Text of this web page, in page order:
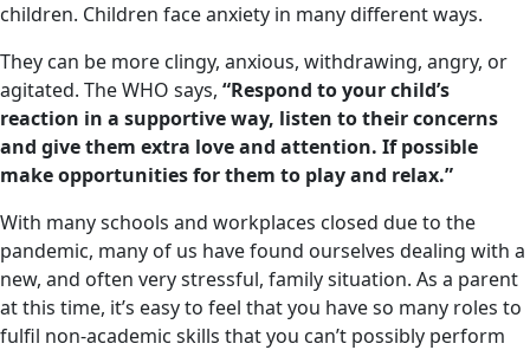
children. Children face anxiety in many different ways.
They can be more clingy, anxious, withdrawing, angry, or
agitated. The WHO says, “Respond to your child’s
reaction in a supportive way, listen to their concerns
and give them extra love and attention. If possible
make opportunities for them to play and relax.”
With many schools and workplaces closed due to the
pandemic, many of us have found ourselves dealing with a
new, and often very stressful, family situation. As a parent
at this time, it’s easy to feel that you have so many roles to
fulfil non-academic skills that you can’t possibly perform